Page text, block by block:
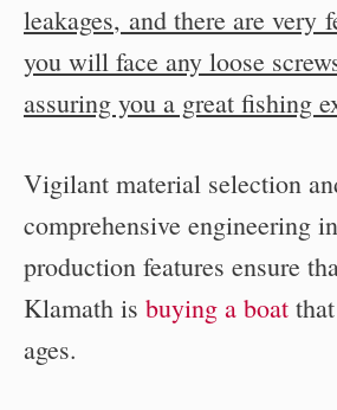
leakages, and there are very
you will face any loose
assuring you a great fishing
Vigilant material selection
comprehensive engineering
production features ensure
Klamath is buying a boat
ages.